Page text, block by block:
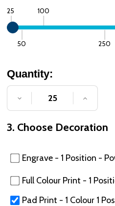
25
50
100
250
Quantity:
DECREASE QUANTITY
3. Choose Decoration
Engrave - 1 Position -
Full Colour Print - 1
Pad Print - 1 Colour 1